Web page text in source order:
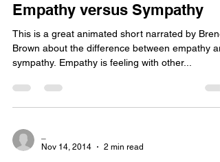
Empathy versus Sympathy
This is a great animated short narrated by Brene
Brown about the difference between empathy
sympathy. Empathy is feeling with other...
Nov 14, 2014
2 min read